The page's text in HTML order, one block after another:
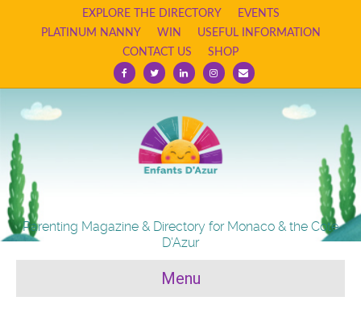
EXPLORE THE DIRECTORY
EVENTS
PLATINUM NANNY
WIN
USEFUL INFORMATION
CONTACT US
SHOP
FacebookTwitterLinkedinInstagram
Email
Parenting Magazine & Directory for Monaco & the Cote
D'Azur
Menu